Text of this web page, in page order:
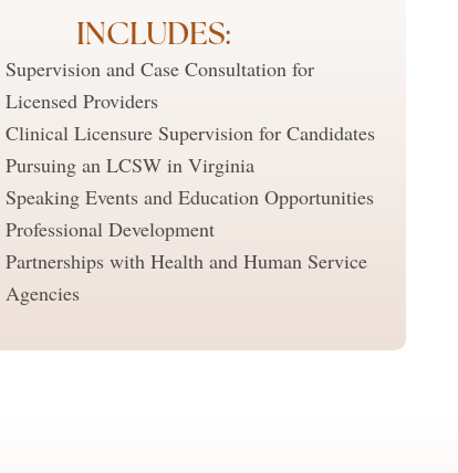
INCLUDES:
Supervision and Case Consultation for
Licensed Providers
Clinical Licensure Supervision for Candidates
Pursuing an LCSW in Virginia
Speaking Events and Education Opportunities
Professional Development
Partnerships with Health and Human Service
Agencies